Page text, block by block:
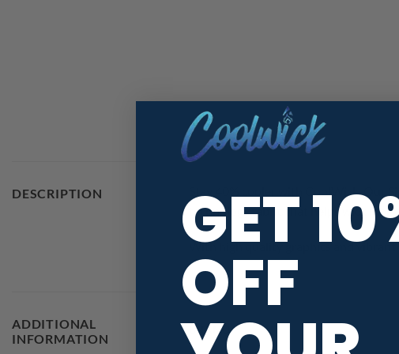
DESCRIPTION
Stay 40% cooler with CoolWick. Our
technology fabric that helps wick
With high quality graphics and
ADDITIONAL
INFORMATION
BRAND
GET
OFF